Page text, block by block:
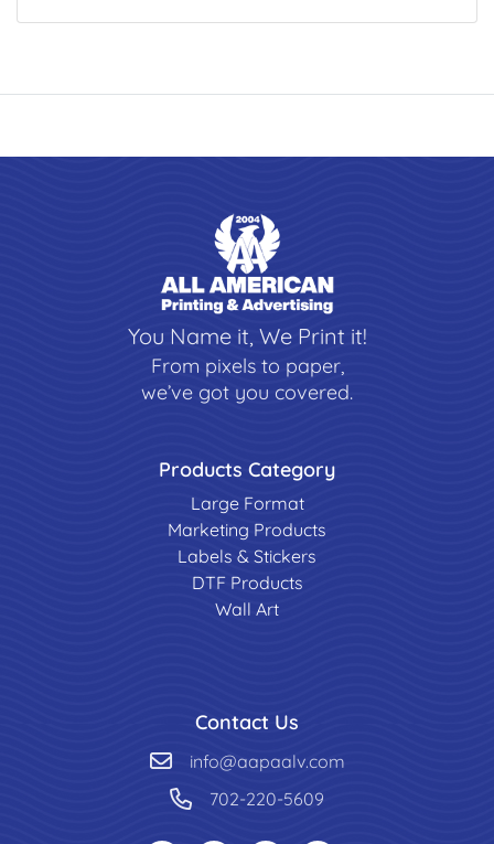
You Name it, We Print it!
From pixels to paper,
we’ve got you covered.
Products Category
Large Format
Marketing Products
Labels & Stickers
DTF Products
Wall Art
Contact Us
info@aapaalv.com
702-220-5609